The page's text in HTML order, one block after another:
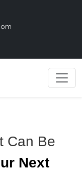
Can Be
Next